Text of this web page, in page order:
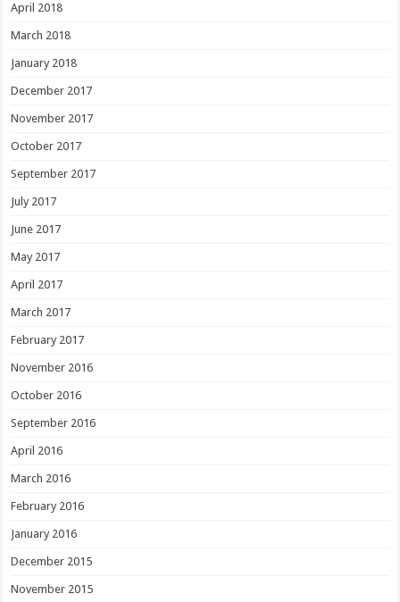
April 2018
March 2018
January 2018
December 2017
November 2017
October 2017
September 2017
July 2017
June 2017
May 2017
April 2017
March 2017
February 2017
November 2016
October 2016
September 2016
April 2016
March 2016
February 2016
January 2016
December 2015
November 2015